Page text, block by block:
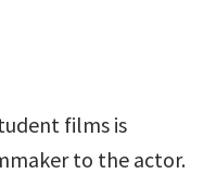
films is
to the actor.